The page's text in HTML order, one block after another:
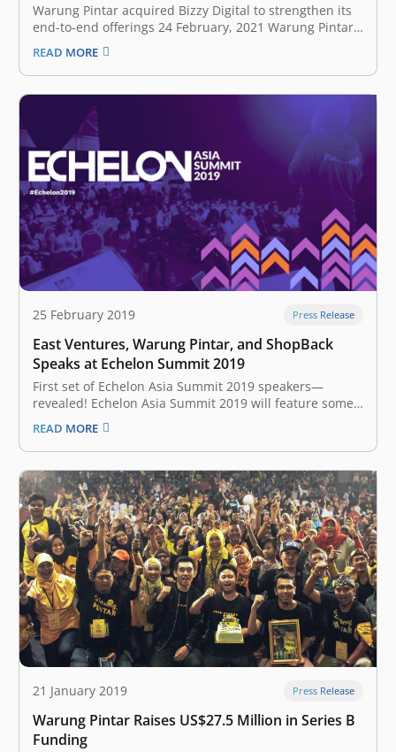
Warung Pintar acquired Bizzy Digital to strengthen its
end-to-end offerings 24 February, 2021 Warung Pintar,
a micro retail technology startup company, today
announced the acquisition of Bizzy Digital, an
integrated logistics and distribution supply chain B2B
platform. The deal combined two companies that work
READ MORE
25 February 2019 Press Release
East Ventures, Warung Pintar, and ShopBack
Speaks at Echelon Summit 2019
First set of Echelon Asia Summit 2019 speakers—
revealed! Echelon Asia Summit 2019 will feature some
of the best and the brightest from the startup world
who will be sharing four key stages namely: Founder
stage, Future stage, Capital stage, and the TOP 100
stage. Key…
READ MORE
21 January 2019 Press Release
Warung Pintar Raises US$27.5 Million in Series B
Funding